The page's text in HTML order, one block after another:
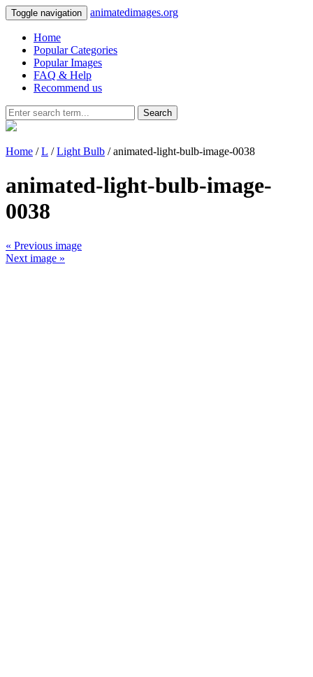
Toggle navigation animatedimages.org
Home
Popular Categories
Popular Images
FAQ & Help
Recommend us
Search
Home /L /Light Bulb / animated-light-bulb-image-0038
animated-light-bulb-image-
0038
« Previous image
Next image »